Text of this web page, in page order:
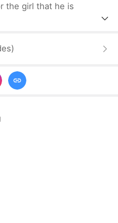
the girl that he is
)